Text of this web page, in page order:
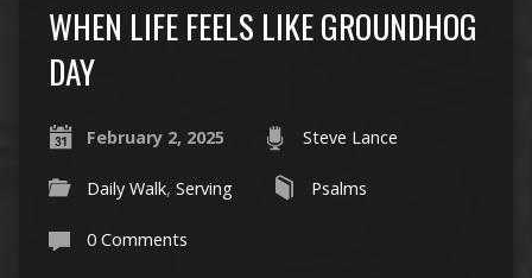
WHEN LIFE FEELS LIKE GROUNDHOG
DAY
February 2, 2025 Steve Lance
Daily Walk, Serving Psalms
0 Comments